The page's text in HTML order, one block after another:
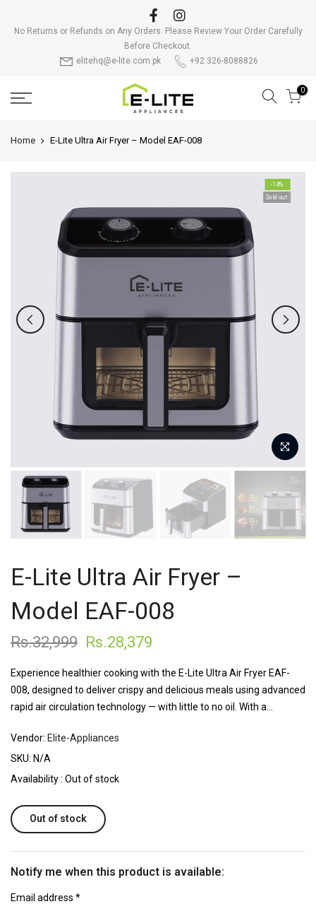
No Returns or Refunds on Any Orders. Please Review Your Order Carefully
Before Checkout.
elitehq@e-lite.com.pk
+92 326-8088826
0
Home E-Lite Ultra Air Fryer – Model EAF-008
-14%
Sold out
E-Lite Ultra Air Fryer –
Model EAF-008
Rs.32,999 Rs.28,379
Experience healthier cooking with the E-Lite Ultra Air Fryer EAF-
008, designed to deliver crispy and delicious meals using advanced
rapid air circulation technology — with little to no oil. With a...
Vendor: Elite-Appliances
SKU: N/A
Availability : Out of stock
Out of stock
Notify me when this product is available:
Email address *